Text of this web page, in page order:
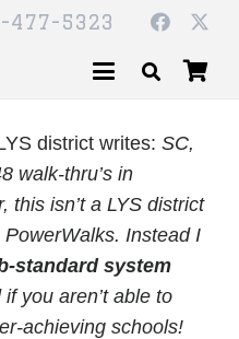
477-5323
district writes: SC,
walk-thru’s in
this isn’t a LYS district
Instead I
standard system
you aren’t able to
achieving schools!